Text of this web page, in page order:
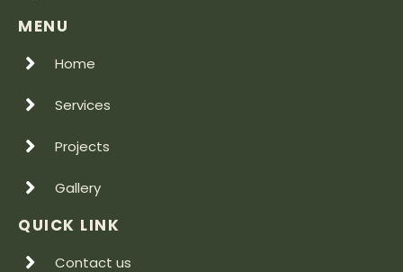
MENU
Home
Services
Projects
Gallery
QUICK LINK
Contact us